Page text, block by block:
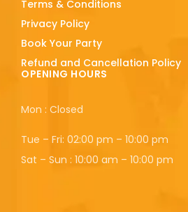
Terms & Conditions
Privacy Policy
Book Your Party
Refund and Cancellation Policy
OPENING HOURS
Mon : Closed
Tue – Fri: 02:00 pm – 10:00 pm
Sat – Sun : 10:00 am – 10:00 pm